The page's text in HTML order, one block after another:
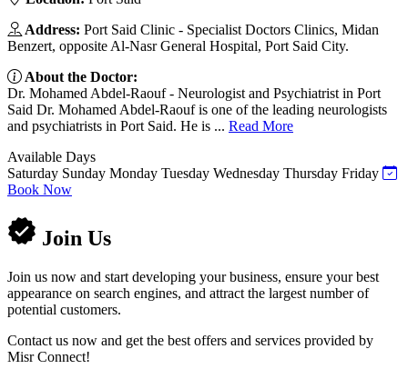
Address: Port Said Clinic - Specialist Doctors Clinics, Midan
Benzert, opposite Al-Nasr General Hospital, Port Said City.
About the Doctor:
Dr. Mohamed Abdel-Raouf - Neurologist and Psychiatrist in Port
Said Dr. Mohamed Abdel-Raouf is one of the leading neurologists
and psychiatrists in Port Said. He is ... Read More
Available Days
Saturday Sunday Monday Tuesday Wednesday Thursday Friday
Book Now
Join Us
Join us now and start developing your business, ensure your best
appearance on search engines, and attract the largest number of
potential customers.
Contact us now and get the best offers and services provided by
Misr Connect!